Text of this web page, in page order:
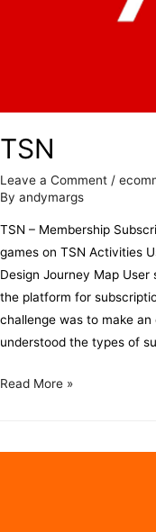
TSN
Leave a Comment /
By andymargs
TSN – Membership
games on TSN Activities
Design Journey Map
the platform for
challenge was to make
understood the types of
Read More »